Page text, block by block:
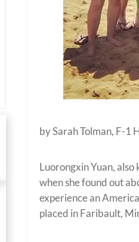
by Sarah Tolman, F-1
Luorongxin Yuan, also
when she found out
experience an
placed in Faribault,